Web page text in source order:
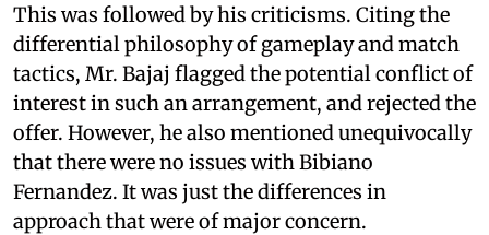
This was followed by his criticisms. Citing the
differential philosophy of gameplay and match
tactics, Mr. Bajaj flagged the potential conflict of
interest in such an arrangement, and rejected the
offer. However, he also mentioned unequivocally
that there were no issues with Bibiano
Fernandez. It was just the differences in
approach that were of major concern.